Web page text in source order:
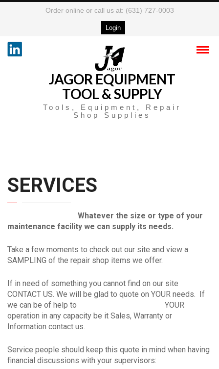
Order online or call us at: (631) 727-0003
Login
JAGOR EQUIPMENT
TOOL & SUPPLY
Tools, Equipment, Repair
Shop Supplies
SERVICES
Whatever the size or type of your
maintenance facility we can supply its needs.
Take a few moments to check out our site and view a
SAMPLING of the repair shop items we offer.
If in need of something you cannot find on our site
CONTACT US. We will be glad to quote on YOUR needs. If
we can be of help to YOUR
operation in any capacity be it Sales, Warranty or
Information contact us.
Service people should keep this quote in mind when having
financial discussions with your supervisors: